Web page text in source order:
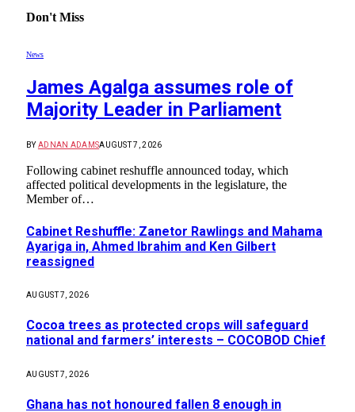
Don't Miss
News
James Agalga assumes role of
Majority Leader in Parliament
BY ADNAN ADAMSAUGUST 7, 2026
Following cabinet reshuffle announced today, which
affected political developments in the legislature, the
Member of…
Cabinet Reshuffle: Zanetor Rawlings and Mahama
Ayariga in, Ahmed Ibrahim and Ken Gilbert
reassigned
AUGUST 7, 2026
Cocoa trees as protected crops will safeguard
national and farmers’ interests – COCOBOD Chief
AUGUST 7, 2026
Ghana has not honoured fallen 8 enough in